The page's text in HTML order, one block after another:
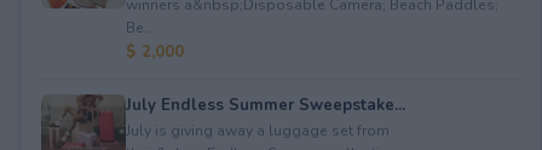
winners a&nbsp;Disposable Camera; Beach Paddles;
Be...
$ 2,000
July Endless Summer Sweepstake...
July is giving away a luggage set from